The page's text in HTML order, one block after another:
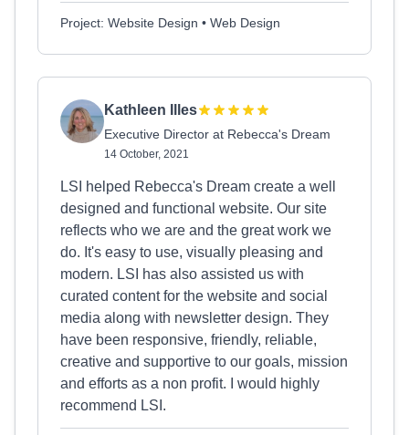
Project: Website Design • Web Design
Kathleen Illes
Executive Director at Rebecca's Dream
14 October, 2021
LSI helped Rebecca's Dream create a well
designed and functional website. Our site
reflects who we are and the great work we
do. It's easy to use, visually pleasing and
modern. LSI has also assisted us with
curated content for the website and social
media along with newsletter design. They
have been responsive, friendly, reliable,
creative and supportive to our goals, mission
and efforts as a non profit. I would highly
recommend LSI.